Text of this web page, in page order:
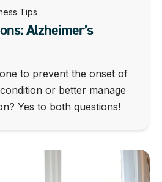
Tips
Alzheimer’s
to prevent the onset of
or better manage
Yes to both questions!